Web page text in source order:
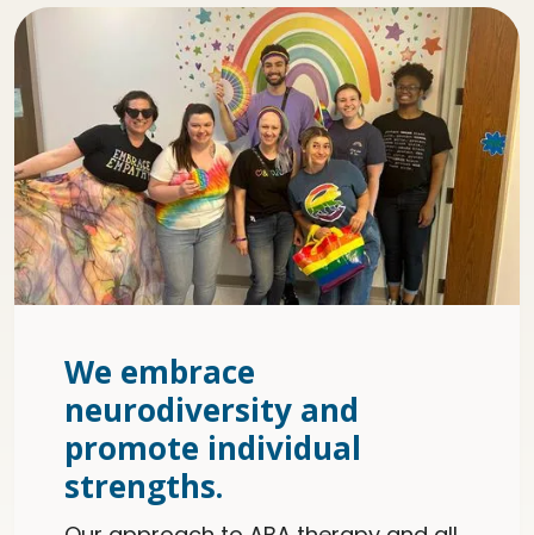
We embrace
neurodiversity and
promote individual
strengths.